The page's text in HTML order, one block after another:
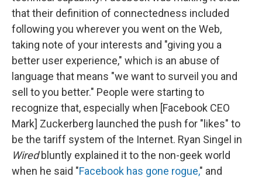
that their definition of connectedness included
following you wherever you went on the Web,
taking note of your interests and "giving you a
better user experience," which is an abuse of
language that means "we want to surveil you and
sell to you better." People were starting to
recognize that, especially when [Facebook CEO
Mark] Zuckerberg launched the push for "likes" to
be the tariff system of the Internet. Ryan Singel in
Wiredbluntly explained it to the non-geek world
when he said "Facebook has gone rogue," and